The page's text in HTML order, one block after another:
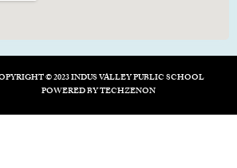
© 2023 INDUS VALLEY PUBLIC SCHOOL
POWERED BYTECHZENON